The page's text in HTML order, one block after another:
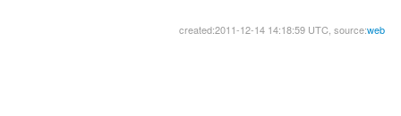
created:2011-12-14 14:18:59 UTC, source:web